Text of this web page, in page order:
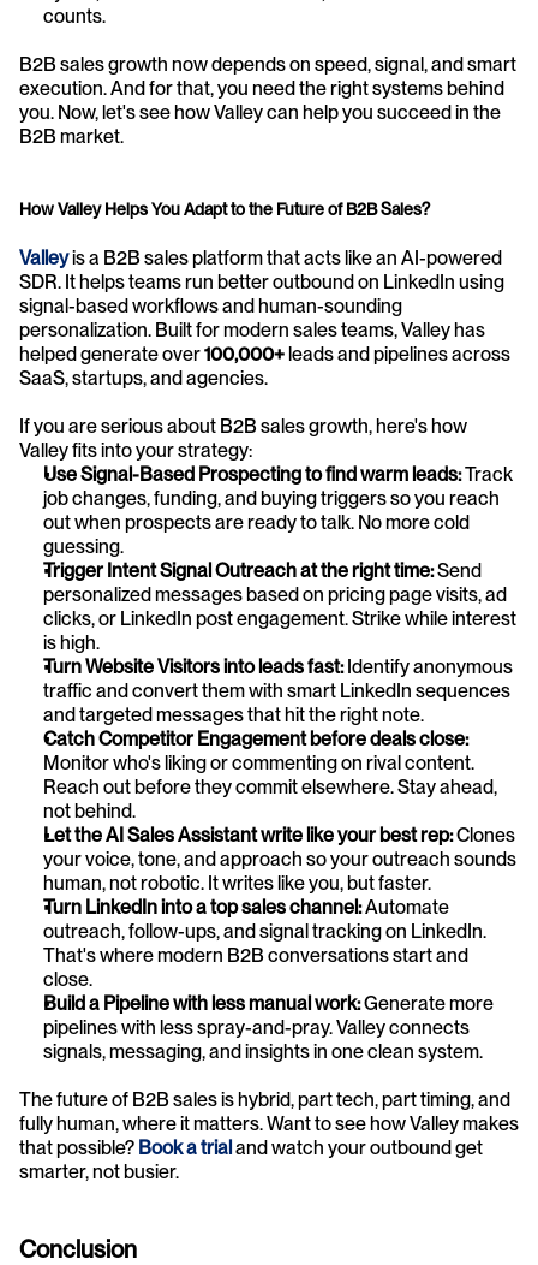
counts.
B2B sales growth now depends on speed, signal, and smart
execution. And for that, you need the right systems behind
you. Now, let's see how Valley can help you succeed in the
B2B market.
How Valley Helps You Adapt to the Future of B2B Sales?
Valley is a B2B sales platform that acts like an AI-powered
SDR. It helps teams run better outbound on LinkedIn using
signal-based workflows and human-sounding
personalization. Built for modern sales teams, Valley has
helped generate over 100,000+ leads and pipelines across
SaaS, startups, and agencies.
If you are serious about B2B sales growth, here's how
Valley fits into your strategy:
Use Signal-Based Prospecting to find warm leads: Track
job changes, funding, and buying triggers so you reach
out when prospects are ready to talk. No more cold
guessing.
Trigger Intent Signal Outreach at the right time: Send
personalized messages based on pricing page visits, ad
clicks, or LinkedIn post engagement. Strike while interest
is high.
Turn Website Visitors into leads fast: Identify anonymous
traffic and convert them with smart LinkedIn sequences
and targeted messages that hit the right note.
Catch Competitor Engagement before deals close:
Monitor who's liking or commenting on rival content.
Reach out before they commit elsewhere. Stay ahead,
not behind.
Let the AI Sales Assistant write like your best rep: Clones
your voice, tone, and approach so your outreach sounds
human, not robotic. It writes like you, but faster.
Turn LinkedIn into a top sales channel: Automate
outreach, follow-ups, and signal tracking on LinkedIn.
That's where modern B2B conversations start and
close.
Build a Pipeline with less manual work: Generate more
pipelines with less spray-and-pray. Valley connects
signals, messaging, and insights in one clean system.
The future of B2B sales is hybrid, part tech, part timing, and
fully human, where it matters. Want to see how Valley makes
that possible? Book a trial and watch your outbound get
smarter, not busier.
Conclusion